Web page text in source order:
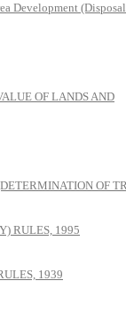
Development
OF LANDS AND
OF
RULES, 1995
1939